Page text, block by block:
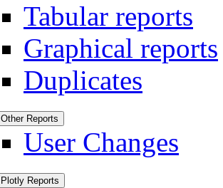
Tabular reports
Graphical reports
Duplicates
Other Reports
User Changes
Plotly Reports